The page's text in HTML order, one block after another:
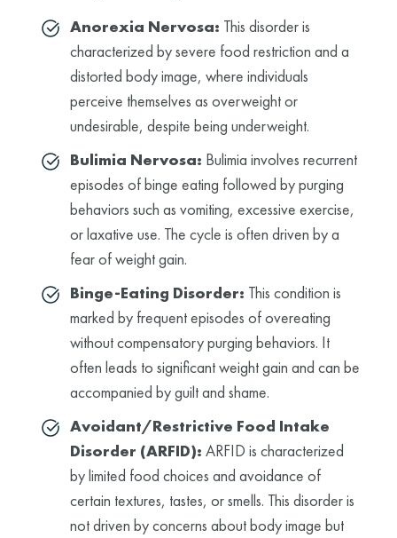
Anorexia Nervosa: This disorder is
characterized by severe food restriction and a
distorted body image, where individuals
perceive themselves as overweight or
undesirable, despite being underweight.
Bulimia Nervosa: Bulimia involves recurrent
episodes of binge eating followed by purging
behaviors such as vomiting, excessive exercise,
or laxative use. The cycle is often driven by a
fear of weight gain.
Binge-Eating Disorder: This condition is
marked by frequent episodes of overeating
without compensatory purging behaviors. It
often leads to significant weight gain and can be
accompanied by guilt and shame.
Avoidant/Restrictive Food Intake
Disorder (ARFID): ARFID is characterized
by limited food choices and avoidance of
certain textures, tastes, or smells. This disorder is
not driven by concerns about body image but